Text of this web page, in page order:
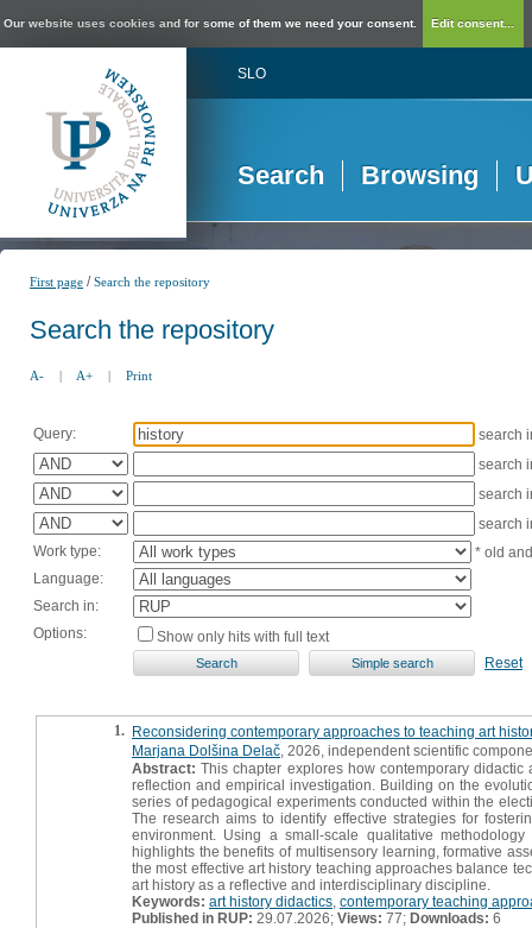
Our website uses cookies and for some of them we need your consent. Edit consent...
SLO
Search Browsing
First page /Search the repository
Search the repository
A- | A+ | Print
Query:
search
search
search
search
Work type:
* old
Language:
Search in:
Options:
Show only hits with full text
Reset
1. Reconsidering contemporary approaches to teaching art
Marjana Dolšina Delač , 2026, independent scientific
Abstract: This chapter explores how contemporary
reflection and empirical investigation. Building on the
series of pedagogical experiments conducted within the
The research aims to identify effective strategies for
environment. Using a small-scale qualitative
highlights the benefits of multisensory learning, formative
the most effective art history teaching approaches balance
art history as a reflective and interdisciplinary discipline.
Keywords: art history didactics contemporary teaching
Published in RUP: 29.07.2026; Views: 77; Downloads: 6